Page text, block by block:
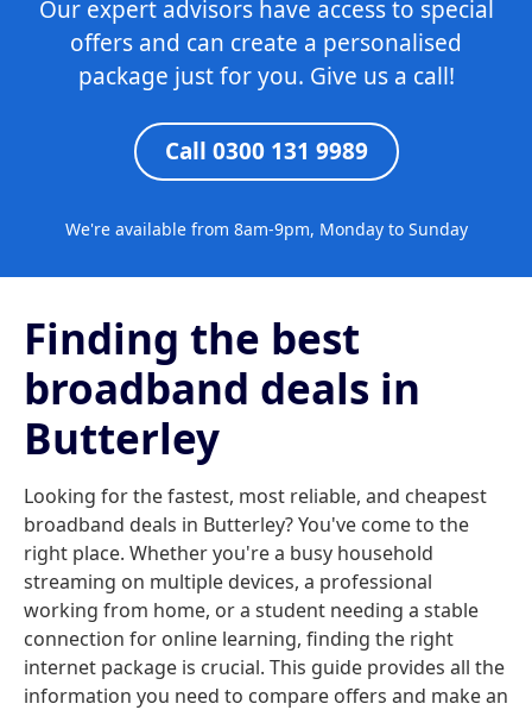
Our expert advisors have access to special
offers and can create a personalised
package just for you. Give us a call!
Call 0300 131 9989
We're available from 8am-9pm, Monday to Sunday
Finding the best
broadband deals in
Butterley
Looking for the fastest, most reliable, and cheapest
broadband deals in Butterley? You've come to the
right place. Whether you're a busy household
streaming on multiple devices, a professional
working from home, or a student needing a stable
connection for online learning, finding the right
internet package is crucial. This guide provides all the
information you need to compare offers and make an